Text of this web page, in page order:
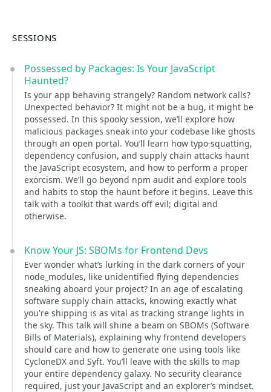
SESSIONS
Possessed by Packages: Is Your JavaScript
Haunted?
Is your app behaving strangely? Random network calls?
Unexpected behavior? It might not be a bug, it might be
possessed. In this spooky session, we’ll explore how
malicious packages sneak into your codebase like ghosts
through an open portal. You’ll learn how typo-squatting,
dependency confusion, and supply chain attacks haunt
the JavaScript ecosystem, and how to perform a proper
exorcism. We’ll go beyond npm audit and explore tools
and habits to stop the haunt before it begins. Leave this
talk with a toolkit that wards off evil; digital and
otherwise.
Know Your JS: SBOMs for Frontend Devs
Ever wonder what’s lurking in the dark corners of your
node_modules, like unidentified flying dependencies
sneaking aboard your project? In an age of escalating
software supply chain attacks, knowing exactly what
you're shipping is as vital as tracking strange lights in
the sky. This talk will shine a beam on SBOMs (Software
Bills of Materials), explaining why frontend developers
should care and how to generate one using tools like
CycloneDX and Syft. You’ll leave with the skills to map
your entire dependency galaxy. No security clearance
required, just your JavaScript and an explorer’s mindset.